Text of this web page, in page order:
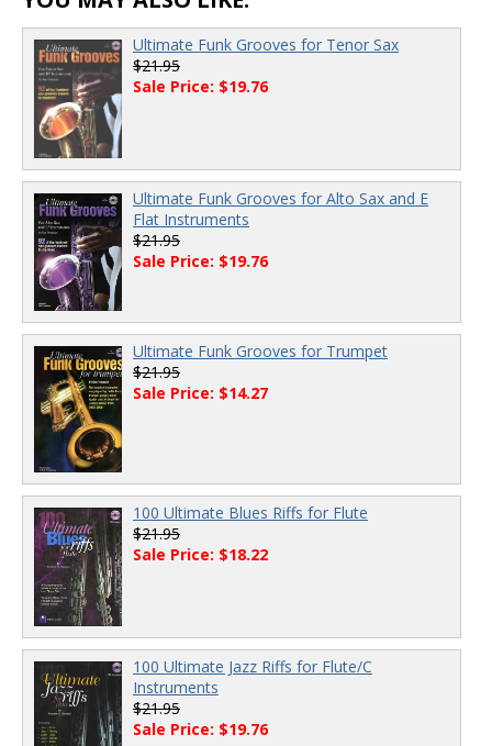
Ultimate Funk Grooves for Tenor Sax
$21.95
Sale Price: $19.76
Ultimate Funk Grooves for Alto Sax and E
Flat Instruments
$21.95
Sale Price: $19.76
Ultimate Funk Grooves for Trumpet
$21.95
Sale Price: $14.27
100 Ultimate Blues Riffs for Flute
$21.95
Sale Price: $18.22
100 Ultimate Jazz Riffs for Flute/C
Instruments
$21.95
Sale Price: $19.76